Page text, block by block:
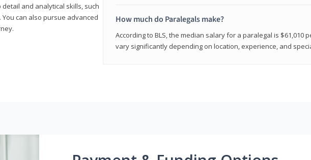
and analytical skills, such
can also pursue advanced
How much do Paralegals make?
According to BLS, the median salary for a paralegal is $61,010
vary significantly depending on location, experience, and